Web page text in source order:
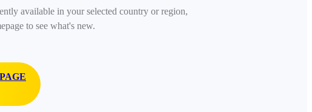
available in your selected country or region,
to see what's new.